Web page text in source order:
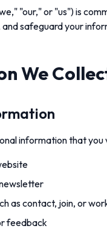
"our," or "us") is
and safeguard your
We
information that you
as contact, join, or
feedback